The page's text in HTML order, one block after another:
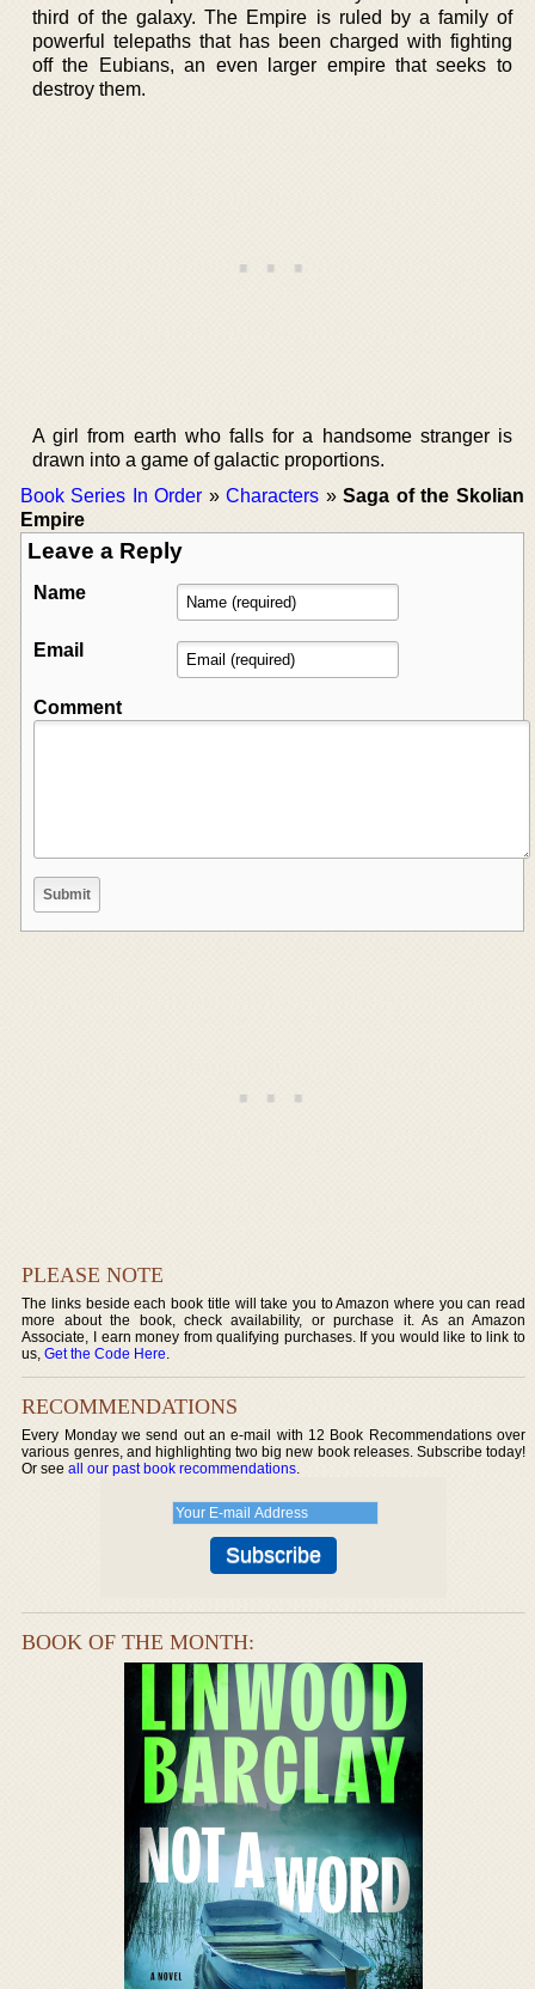
third of the galaxy. The Empire is ruled by a family of
powerful telepaths that has been charged with fighting
off the Eubians, an even larger empire that seeks to
destroy them.
A girl from earth who falls for a handsome stranger is
drawn into a game of galactic proportions.
Book Series In Order »Characters »Saga of the Skolian
Empire
Leave a Reply
Name
Email
Comment
PLEASE NOTE
The links beside each book title will take you to Amazon where you can read
more about the book, check availability, or purchase it. As an Amazon
Associate, I earn money from qualifying purchases. If you would like to link to
us,Get the Code Here.
RECOMMENDATIONS
Every Monday we send out an e-mail with 12 Book Recommendations over
various genres, and highlighting two big new book releases. Subscribe today!
Or seeall our past book recommendations.
BOOK OF THE MONTH: